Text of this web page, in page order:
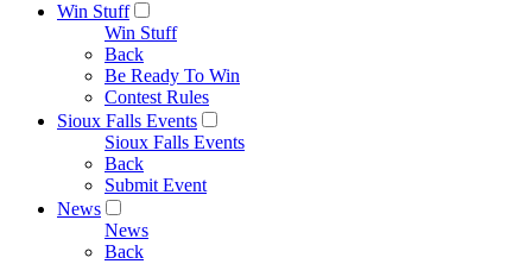
Win Stuff
Win Stuff
Back
Be Ready To Win
Contest Rules
Sioux Falls Events
Sioux Falls Events
Back
Submit Event
News
News
Back